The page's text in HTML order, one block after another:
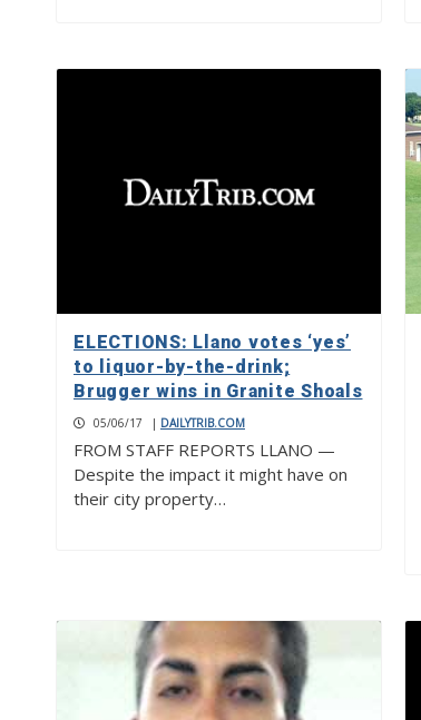
ELECTIONS: Llano votes ‘yes’
to liquor-by-the-drink;
Brugger wins in Granite Shoals
05/06/17 | DAILYTRIB.COM
FROM STAFF REPORTS LLANO —
Despite the impact it might have on
their city property…